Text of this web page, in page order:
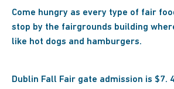
Come hungry as every type of fair
stop by the fairgrounds building
like hot dogs and hamburgers.
Dublin Fall Fair gate admission is $7.